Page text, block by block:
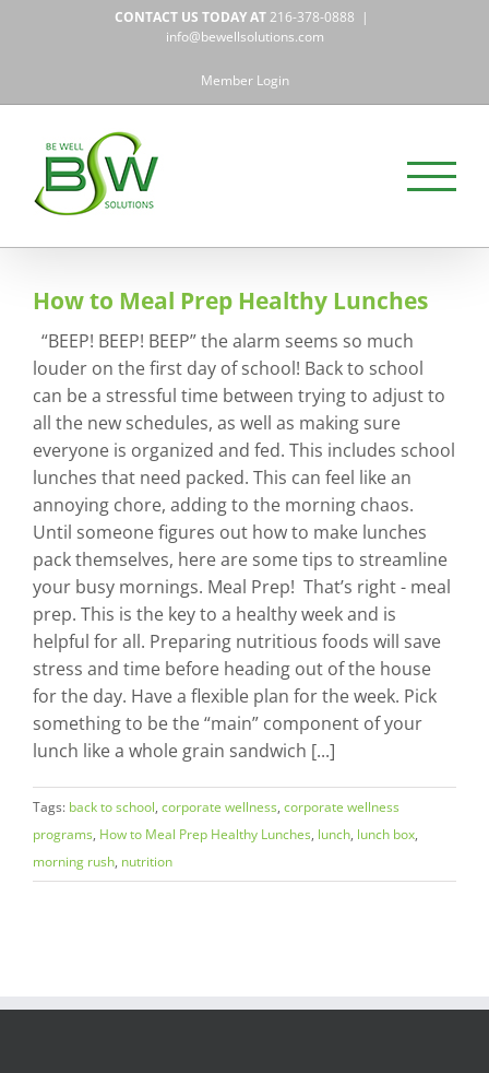
CONTACT US TODAY AT216-378-0888 |
info@bewellsolutions.com
Member Login
How to Meal Prep Healthy Lunches
“BEEP! BEEP! BEEP” the alarm seems so much
louder on the first day of school! Back to school
can be a stressful time between trying to adjust to
all the new schedules, as well as making sure
everyone is organized and fed. This includes school
lunches that need packed. This can feel like an
annoying chore, adding to the morning chaos.
Until someone figures out how to make lunches
pack themselves, here are some tips to streamline
your busy mornings. Meal Prep! That’s right - meal
prep. This is the key to a healthy week and is
helpful for all. Preparing nutritious foods will save
stress and time before heading out of the house
for the day. Have a flexible plan for the week. Pick
something to be the “main” component of your
lunch like a whole grain sandwich [...]
Tags: back to school, corporate wellness, corporate wellness
programs, How to Meal Prep Healthy Lunches, lunch, lunch box,
morning rush, nutrition